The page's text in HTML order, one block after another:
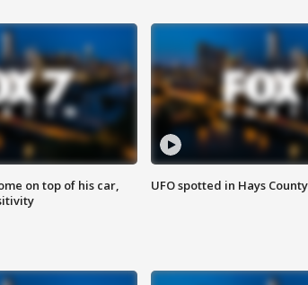
on top of his car,
UFO spotted in Hays County